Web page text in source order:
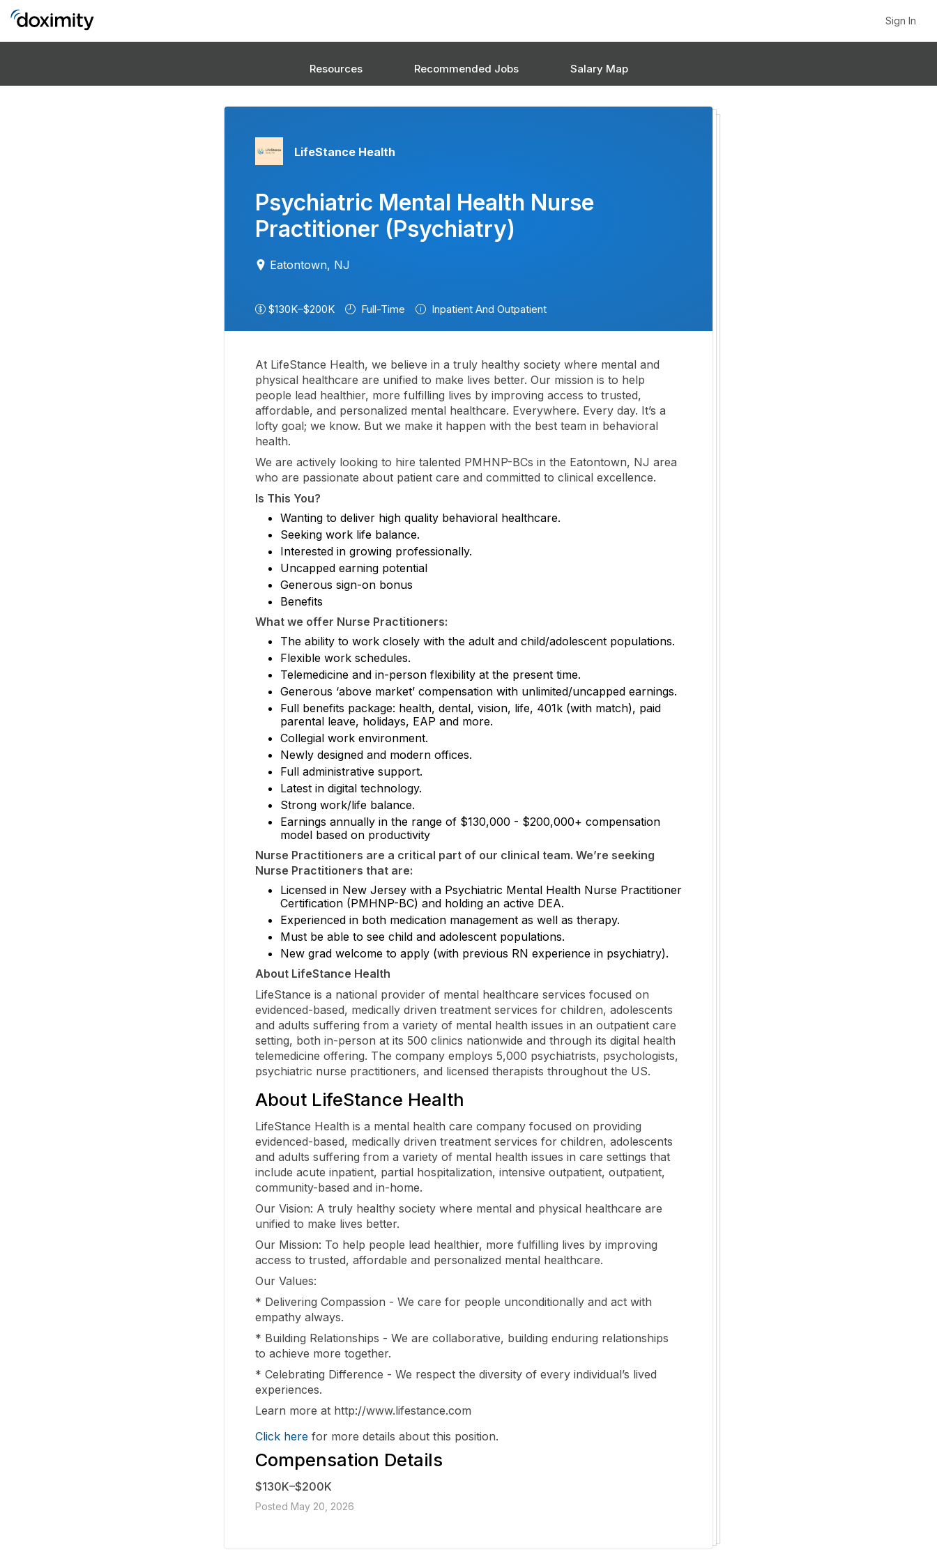
Sign In
Resources Recommended Jobs Salary Map
LifeStance Health
Psychiatric Mental Health Nurse
Practitioner (psychiatry)
Eatontown, NJ
$130K–$200K Full-Time Inpatient And Outpatient
At LifeStance Health, we believe in a truly healthy society where mental and
physical healthcare are unified to make lives better. Our mission is to help
people lead healthier, more fulfilling lives by improving access to trusted,
affordable, and personalized mental healthcare. Everywhere. Every day. It’s a
lofty goal; we know. But we make it happen with the best team in behavioral
health.
We are actively looking to hire talented PMHNP-BCs in the Eatontown, NJ area
who are passionate about patient care and committed to clinical excellence.
Is This You?
Wanting to deliver high quality behavioral healthcare.
Seeking work life balance.
Interested in growing professionally.
Uncapped earning potential
Generous sign-on bonus
Benefits
What we offer Nurse Practitioners:
The ability to work closely with the adult and child/adolescent populations.
Flexible work schedules.
Telemedicine and in-person flexibility at the present time.
Generous ‘above market’ compensation with unlimited/uncapped earnings.
Full benefits package: health, dental, vision, life, 401k (with match), paid
parental leave, holidays, EAP and more.
Collegial work environment.
Newly designed and modern offices.
Full administrative support.
Latest in digital technology.
Strong work/life balance.
Earnings annually in the range of $130,000 - $200,000+ compensation
model based on productivity
Nurse Practitioners are a critical part of our clinical team. We’re seeking
Nurse Practitioners that are:
Licensed in New Jersey with a Psychiatric Mental Health Nurse Practitioner
Certification (PMHNP-BC) and holding an active DEA.
Experienced in both medication management as well as therapy.
Must be able to see child and adolescent populations.
New grad welcome to apply (with previous RN experience in psychiatry).
About LifeStance Health
LifeStance is a national provider of mental healthcare services focused on
evidenced-based, medically driven treatment services for children, adolescents
and adults suffering from a variety of mental health issues in an outpatient care
setting, both in-person at its 500 clinics nationwide and through its digital health
telemedicine offering. The company employs 5,000 psychiatrists, psychologists,
psychiatric nurse practitioners, and licensed therapists throughout the US.
About LifeStance Health
LifeStance Health is a mental health care company focused on providing
evidenced-based, medically driven treatment services for children, adolescents
and adults suffering from a variety of mental health issues in care settings that
include acute inpatient, partial hospitalization, intensive outpatient, outpatient,
community-based and in-home.
Our Vision: A truly healthy society where mental and physical healthcare are
unified to make lives better.
Our Mission: To help people lead healthier, more fulfilling lives by improving
access to trusted, affordable and personalized mental healthcare.
Our Values:
* Delivering Compassion - We care for people unconditionally and act with
empathy always.
* Building Relationships - We are collaborative, building enduring relationships
to achieve more together.
* Celebrating Difference - We respect the diversity of every individual’s lived
experiences.
Learn more at http://www.lifestance.com
Click here for more details about this position.
Compensation Details
$130K–$200K
Posted May 20, 2026